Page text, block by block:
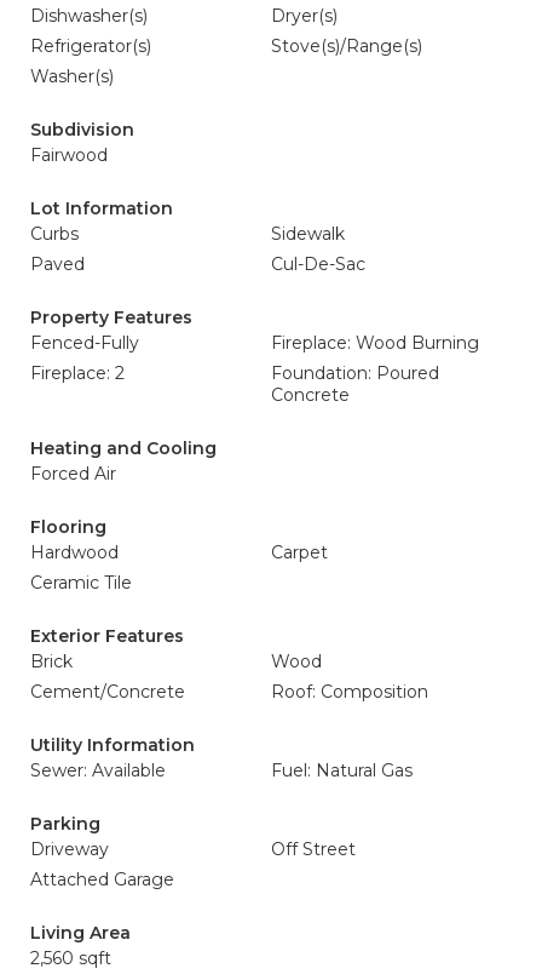
Dishwasher(s)
Dryer(s)
Refrigerator(s)
Stove(s)/Range(s)
Washer(s)
Subdivision
Fairwood
Lot Information
Curbs
Sidewalk
Paved
Cul-De-Sac
Property Features
Fenced-Fully
Fireplace: Wood Burning
Fireplace: 2
Foundation: Poured
Concrete
Heating and Cooling
Forced Air
Flooring
Hardwood
Carpet
Ceramic Tile
Exterior Features
Brick
Wood
Cement/Concrete
Roof: Composition
Utility Information
Sewer: Available
Fuel: Natural Gas
Parking
Driveway
Off Street
Attached Garage
Living Area
2,560 sqft